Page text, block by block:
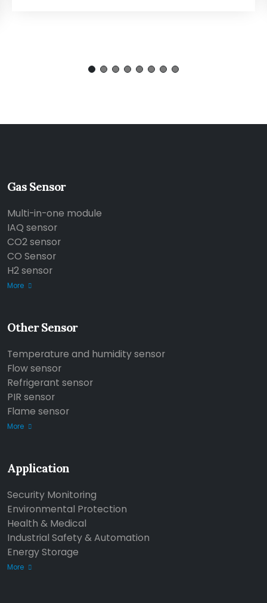
Gas Sensor
Multi-in-one module
IAQ sensor
CO2 sensor
CO Sensor
H2 sensor
More
Other Sensor
Temperature and humidity sensor
Flow sensor
Refrigerant sensor
PIR sensor
Flame sensor
More
Application
Security Monitoring
Environmental Protection
Health & Medical
Industrial Safety & Automation
Energy Storage
More